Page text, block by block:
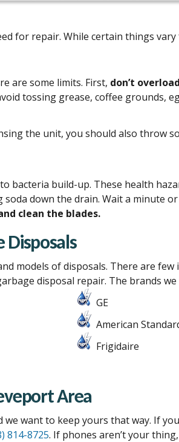
for repair. While certain things
are some limits. First, don’t
tossing grease, coffee grounds,
the unit, you should also throw
bacteria build-up. These health
soda down the drain. Wait a minute
clean the blades.
Disposals
models of disposals. There are few
disposal repair. The brands
GE
American
Frigidaire
Area
want to keep yours that way. If
814-8725. If phones aren’t your